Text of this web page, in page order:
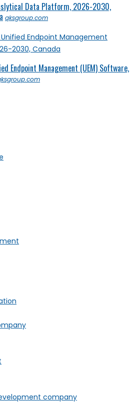
Data Platform, 2026-2030,
qksgroup.com
Endpoint Management (UEM) Software,
company